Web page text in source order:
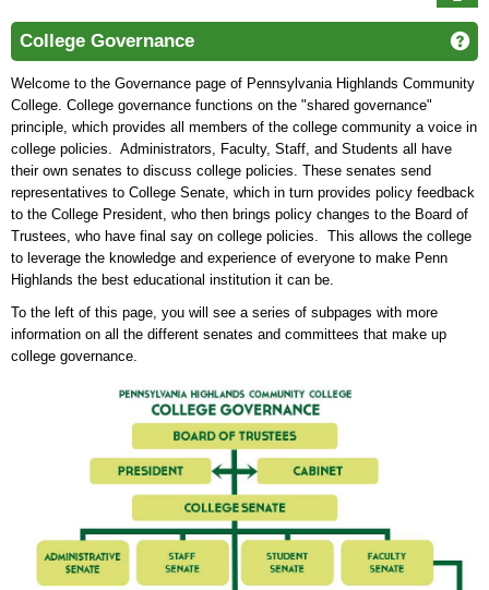
College Governance
Welcome to the Governance page of Pennsylvania Highlands Community
College. College governance functions on the "shared governance"
principle, which provides all members of the college community a voice in
college policies. Administrators, Faculty, Staff, and Students all have
their own senates to discuss college policies. These senates send
representatives to College Senate, which in turn provides policy feedback
to the College President, who then brings policy changes to the Board of
Trustees, who have final say on college policies. This allows the college
to leverage the knowledge and experience of everyone to make Penn
Highlands the best educational institution it can be.
To the left of this page, you will see a series of subpages with more
information on all the different senates and committees that make up
college governance.